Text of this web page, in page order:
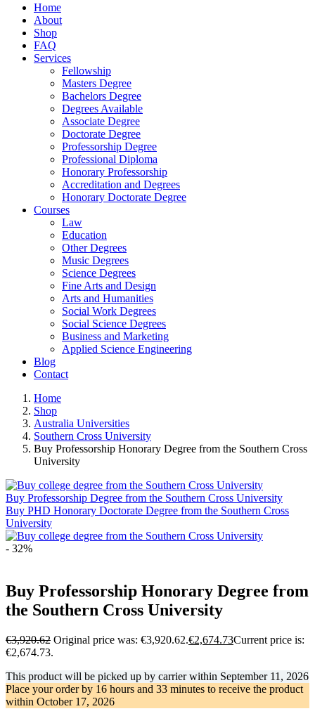
Home
About
Shop
FAQ
Services
Fellowship
Masters Degree
Bachelors Degree
Degrees Available
Associate Degree
Doctorate Degree
Professorship Degree
Professional Diploma
Honorary Professorship
Accreditation and Degrees
Honorary Doctorate Degree
Courses
Law
Education
Other Degrees
Music Degrees
Science Degrees
Fine Arts and Design
Arts and Humanities
Social Work Degrees
Social Science Degrees
Business and Marketing
Applied Science Engineering
Blog
Contact
Home
Shop
Australia Universities
Southern Cross University
Buy Professorship Honorary Degree from the Southern Cross
University
Buy Professorship Degree from the Southern Cross University
Buy PHD Honorary Doctorate Degree from the Southern Cross
University
- 32%
Buy Professorship Honorary Degree from
the Southern Cross University
€3,920.62 Original price was: €3,920.62.€2,674.73Current price is:
€2,674.73.
This product will be picked up by carrier within September 11, 2026
Place your order by 16 hours and 33 minutes to receive the product
within October 17, 2026